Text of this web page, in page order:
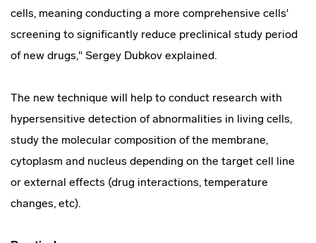
cells, meaning conducting a more comprehensive cells'
screening to significantly reduce preclinical study period
of new drugs," Sergey Dubkov explained.
The new technique will help to conduct research with
hypersensitive detection of abnormalities in living cells,
study the molecular composition of the membrane,
cytoplasm and nucleus depending on the target cell line
or external effects (drug interactions, temperature
changes, etc).